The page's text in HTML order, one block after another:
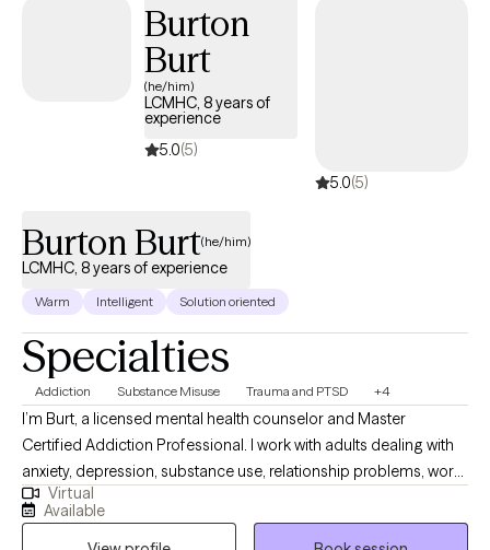
purpose, and a sense of home within yourself.
Burton
Burt
(he/him)
LCMHC, 8 years of
experience
5.0(5)
5.0(5)
Burton Burt(he/him)
LCMHC, 8 years of experience
Warm Intelligent Solution oriented
Specialties
Addiction Substance Misuse Trauma and PTSD +4
I’m Burt, a licensed mental health counselor and Master
Certified Addiction Professional. I work with adults dealing with
anxiety, depression, substance use, relationship problems, work
stress, and times when life has simply gotten off track. I am
direct, I ask questions, and I will tell you what I see. We will look at
Virtual
Available